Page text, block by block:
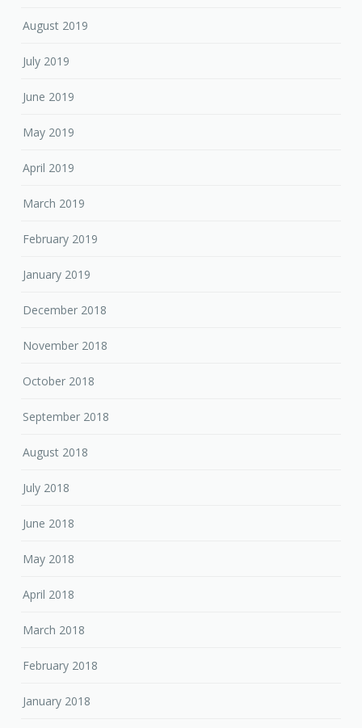
August 2019
July 2019
June 2019
May 2019
April 2019
March 2019
February 2019
January 2019
December 2018
November 2018
October 2018
September 2018
August 2018
July 2018
June 2018
May 2018
April 2018
March 2018
February 2018
January 2018